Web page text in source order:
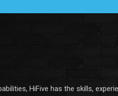
HiFive has the skills,